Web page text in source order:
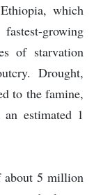
which
growing
of starvation
Drought,
to the famine,
estimated 1
about 5 million